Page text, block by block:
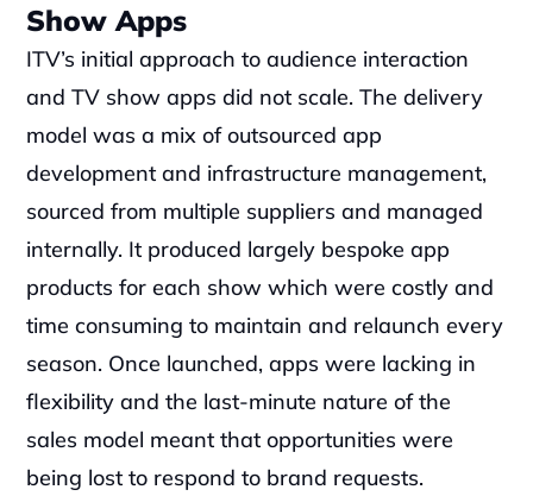
Show Apps
ITV’s initial approach to audience interaction
and TV show apps did not scale. The delivery
model was a mix of outsourced app
development and infrastructure management,
sourced from multiple suppliers and managed
internally. It produced largely bespoke app
products for each show which were costly and
time consuming to maintain and relaunch every
season. Once launched, apps were lacking in
flexibility and the last-minute nature of the
sales model meant that opportunities were
being lost to respond to brand requests.‍